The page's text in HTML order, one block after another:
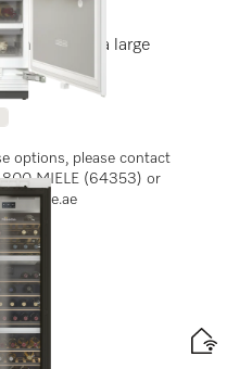
on a large
options, please contact
800 MIELE (64353) or